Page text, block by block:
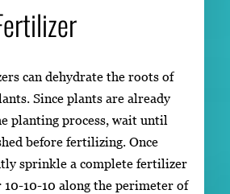
can dehydrate the roots of
Since plants are already
planting process, wait until
before fertilizing. Once
sprinkle a complete fertilizer
10-10-10 along the perimeter of